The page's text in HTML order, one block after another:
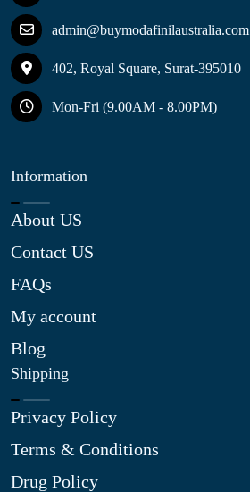
admin@buymodafinilaustralia.com
402, Royal Square, Surat-395010
Mon-Fri (9.00AM - 8.00PM)
Information
About US
Contact US
FAQs
My account
Blog
Shipping
Privacy Policy
Terms & Conditions
Drug Policy